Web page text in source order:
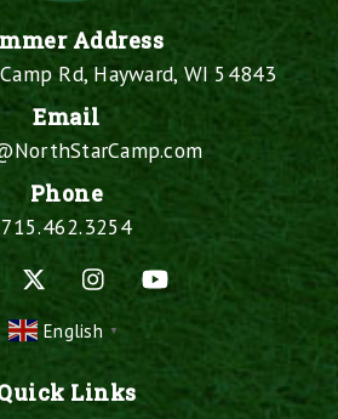
Address
Rd, Hayward, WI 54843
Email
Phone
715.462.3254
Instagram
English ▼
Links